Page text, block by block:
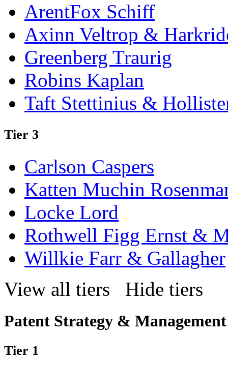
ArentFox Schiff
Axinn Veltrop &
Greenberg Traurig
Robins Kaplan
Taft Stettinius &
Tier 3
Carlson Caspers
Katten Muchin
Locke Lord
Rothwell Figg Ernst &
Willkie Farr & Gallagher
View all tiers
Hide tiers
Patent Strategy & Management
Tier 1